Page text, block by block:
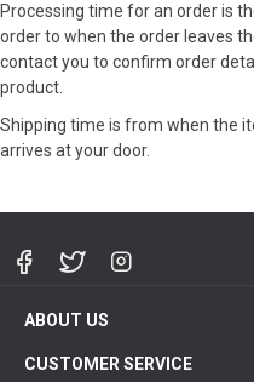
Processing time for an order is
order to when the order leaves
contact you to confirm order
product.
Shipping time is from when the
arrives at your door.
ABOUT US
CUSTOMER SERVICE